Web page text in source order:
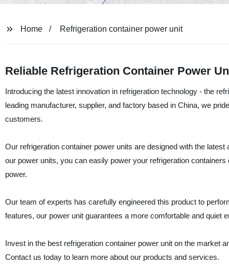
Home Refrigeration container power unit
Reliable Refrigeration Container Power
Introducing the latest innovation in refrigeration technology - the
leading manufacturer, supplier, and factory based in China, we
customers.
Our refrigeration container power units are designed with the
our power units, you can easily power your refrigeration
power.
Our team of experts has carefully engineered this product to
features, our power unit guarantees a more comfortable and quiet
Invest in the best refrigeration container power unit on the market
Contact us today to learn more about our products and services.